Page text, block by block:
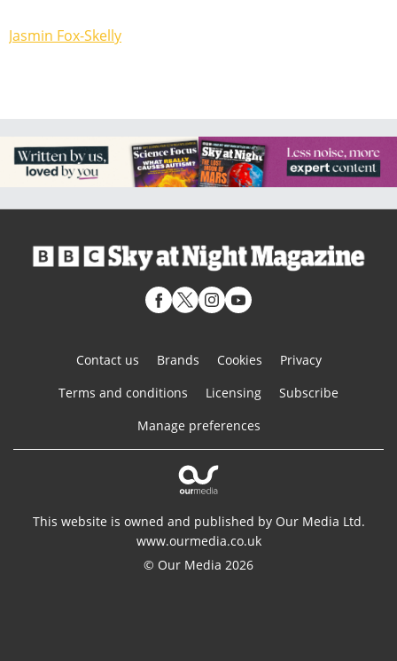
Jasmin Fox-Skelly
Contact us Brands Cookies
Privacy
Terms and conditions
Licensing
Subscribe
Manage preferences
This website is owned and published by Our Media Ltd.
www.ourmedia.co.uk
© Our Media 2026